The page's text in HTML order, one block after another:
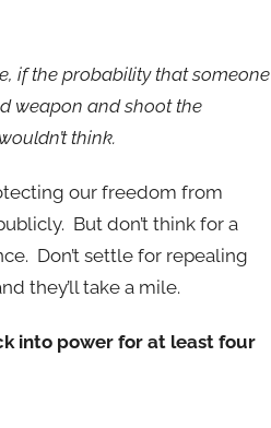
if the probability that someone
weapon and shoot the
think.
our freedom from
But don’t think for a
Don’t settle for repealing
they’ll take a mile.
into power for at least four